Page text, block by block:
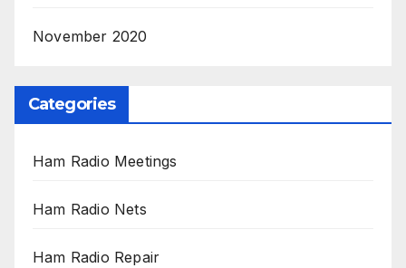
November 2020
Categories
Ham Radio Meetings
Ham Radio Nets
Ham Radio Repair